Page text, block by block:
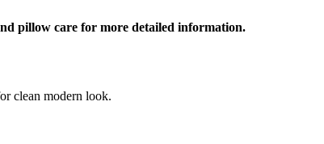
pillow care for more detailed information.
clean modern look.